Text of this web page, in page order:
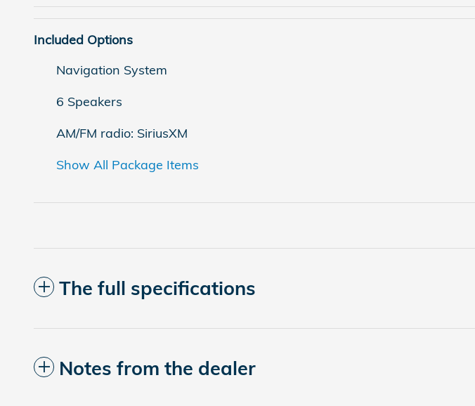
Included Options
Navigation System
6 Speakers
AM/FM radio: SiriusXM
Show All Package Items
The full specifications
Notes from the dealer